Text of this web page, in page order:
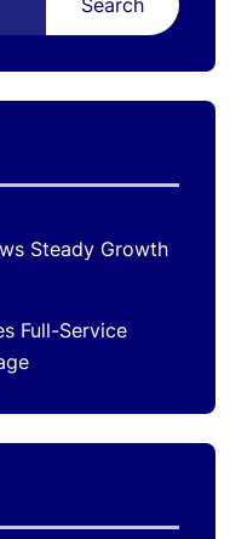
Steady Growth
Full-Service